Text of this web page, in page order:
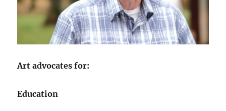
Art advocates for:
Education